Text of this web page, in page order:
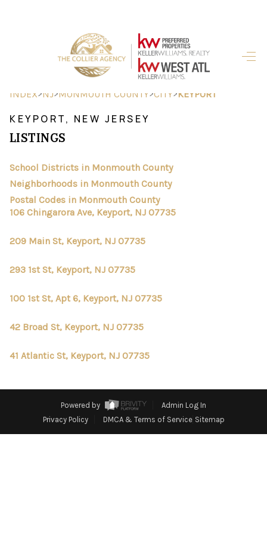
HOME
SEARCH LISTINGS
FINANCING
HOME VALUE
ABOUT ME
TOP AREAS
INDEX>NJ>MONMOUTH COUNTY>CITY>KEYPORT
KEYPORT, NEW JERSEY
LISTINGS
School Districts in Monmouth County
Neighborhoods in Monmouth County
Postal Codes in Monmouth County
106 Chingarora Ave, Keyport, NJ 07735
209 Main St, Keyport, NJ 07735
293 1st St, Keyport, NJ 07735
100 1st St, Apt 6, Keyport, NJ 07735
42 Broad St, Keyport, NJ 07735
41 Atlantic St, Keyport, NJ 07735
Powered by
Admin Log In
Privacy Policy
DMCA & Terms of Service Sitemap